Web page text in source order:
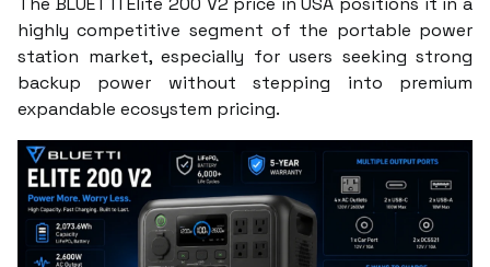
highly competitive segment of the portable power
station market, especially for users seeking strong
backup power without stepping into premium
expandable ecosystem pricing.